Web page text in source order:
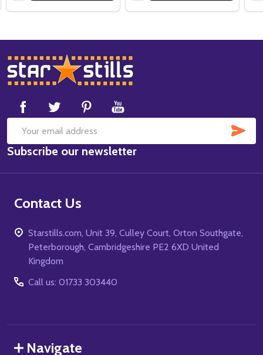
Footer
Start
Email
Address
Subscribe our newsletter
Contact Us
Starstills.com, Unit 39, Culley Court, Orton Southgate,
Peterborough, Cambridgeshire PE2 6XD United
Kingdom
Call us: 01733 303440
Navigate